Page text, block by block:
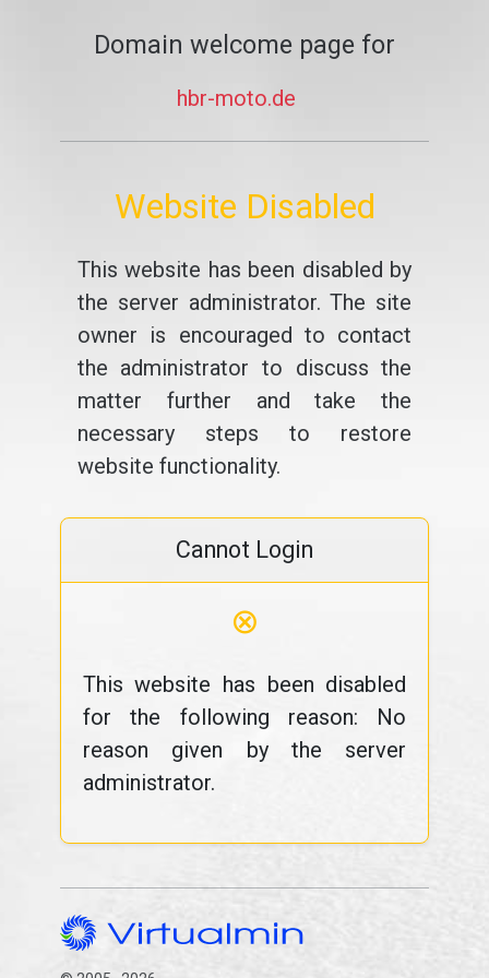
Domain welcome page for
hbr-moto.de
Website Disabled
This website has been disabled by
the server administrator. The site
owner is encouraged to contact
the administrator to discuss the
matter further and take the
necessary steps to restore
website functionality.
Cannot Login
⊗
This website has been disabled
for the following reason: No
reason given by the server
administrator.